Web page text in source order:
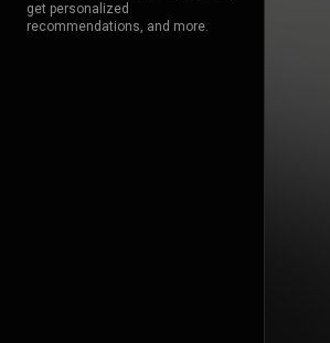
get personalized
recommendations, and more.